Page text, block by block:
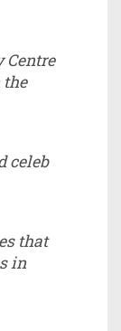
Centre
the
celeb
that
in